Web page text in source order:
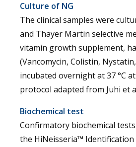
Culture of NG
The clinical samples were
and Thayer Martin selective
vitamin growth supplement,
(Vancomycin, Colistin,
incubated overnight at 37 °C at
protocol adapted from Juhi et
Biochemical test
Confirmatory biochemical
the HiNeisseria™ Identification